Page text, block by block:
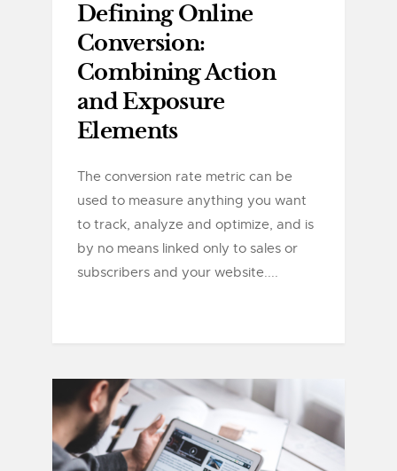
Defining Online
Conversion:
Combining Action
and Exposure
Elements
The conversion rate metric can be
used to measure anything you want
to track, analyze and optimize, and is
by no means linked only to sales or
subscribers and your website....